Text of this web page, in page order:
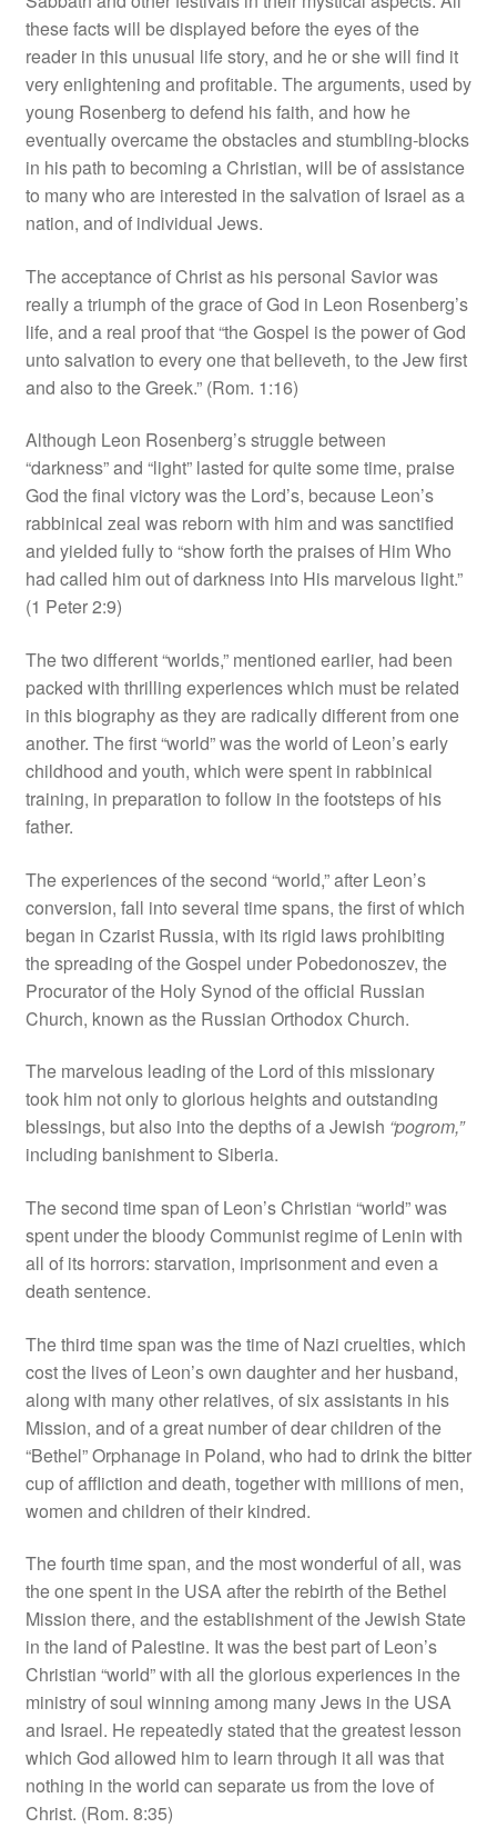
these facts will be displayed before the eyes of the
reader in this unusual life story, and he or she will find it
very enlightening and profitable. The arguments, used by
young Rosenberg to defend his faith, and how he
eventually overcame the obstacles and stumbling‑blocks
in his path to becoming a Christian, will be of assistance
to many who are interested in the salvation of Israel as a
nation, and of individual Jews.
The acceptance of Christ as his personal Savior was
really a triumph of the grace of God in Leon Rosenberg’s
life, and a real proof that “the Gospel is the power of God
unto salvation to every one that believeth, to the Jew first
and also to the Greek.” (Rom. 1:16)
Although Leon Rosenberg’s struggle between
“darkness” and “light” lasted for quite some time, praise
God the final victory was the Lord’s, because Leon’s
rabbinical zeal was reborn with him and was sanctified
and yielded fully to “show forth the praises of Him Who
had called him out of darkness into His marvelous light.”
(1 Peter 2:9)
The two different “worlds,” mentioned earlier, had been
packed with thrilling experiences which must be related
in this biography as they are radically different from one
another. The first “world” was the world of Leon’s early
childhood and youth, which were spent in rabbinical
training, in preparation to follow in the footsteps of his
father.
The experiences of the second “world,” after Leon’s
conversion, fall into several time spans, the first of which
began in Czarist Russia, with its rigid laws prohibiting
the spreading of the Gospel under Pobedonoszev, the
Procurator of the Holy Synod of the official Russian
Church, known as the Russian Orthodox Church.
The marvelous leading of the Lord of this missionary
took him not only to glorious heights and outstanding
blessings, but also into the depths of a Jewish “pogrom,”
including banishment to Siberia.
The second time span of Leon’s Christian “world” was
spent under the bloody Communist regime of Lenin with
all of its horrors: starvation, imprisonment and even a
death sentence.
The third time span was the time of Nazi cruelties, which
cost the lives of Leon’s own daughter and her husband,
along with many other relatives, of six assistants in his
Mission, and of a great number of dear children of the
“Bethel” Orphanage in Poland, who had to drink the bitter
cup of affliction and death, together with millions of men,
women and children of their kindred.
The fourth time span, and the most wonderful of all, was
the one spent in the USA after the rebirth of the Bethel
Mission there, and the establishment of the Jewish State
in the land of Palestine. It was the best part of Leon’s
Christian “world” with all the glorious experiences in the
ministry of soul winning among many Jews in the USA
and Israel. He repeatedly stated that the greatest lesson
which God allowed him to learn through it all was that
nothing in the world can separate us from the love of
Christ. (Rom. 8:35)